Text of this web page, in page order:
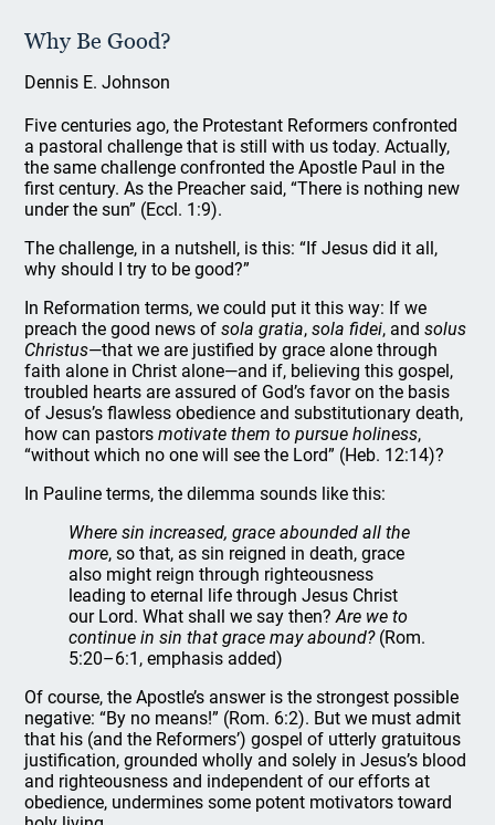
Why Be Good?
Dennis E. Johnson
Five centuries ago, the Protestant Reformers confronted
a pastoral challenge that is still with us today. Actually,
the same challenge confronted the Apostle Paul in the
first century. As the Preacher said, “There is nothing new
under the sun” (Eccl. 1:9).
The challenge, in a nutshell, is this: “If Jesus did it all,
why should I try to be good?”
In Reformation terms, we could put it this way: If we
preach the good news ofsola gratia,sola fidei, andsolus
Christus—that we are justified by grace alone through
faith alone in Christ alone—and if, believing this gospel,
troubled hearts are assured of God’s favor on the basis
of Jesus’s flawless obedience and substitutionary death,
how can pastorsmotivate them to pursue holiness,
“without which no one will see the Lord” (Heb. 12:14)?
In Pauline terms, the dilemma sounds like this:
Where sin increased, grace abounded all the
more, so that, as sin reigned in death, grace
also might reign through righteousness
leading to eternal life through Jesus Christ
our Lord. What shall we say then?Are we to
continue in sin that grace may abound?(Rom.
5:20–6:1, emphasis added)
Of course, the Apostle’s answer is the strongest possible
negative: “By no means!” (Rom. 6:2). But we must admit
that his (and the Reformers’) gospel of utterly gratuitous
justification, grounded wholly and solely in Jesus’s blood
and righteousness and independent of our efforts at
obedience, undermines some potent motivators toward